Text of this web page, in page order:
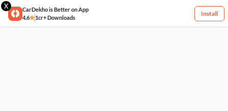
X
CarDekho is Better on App
4.6
1cr+ Downloads
Install